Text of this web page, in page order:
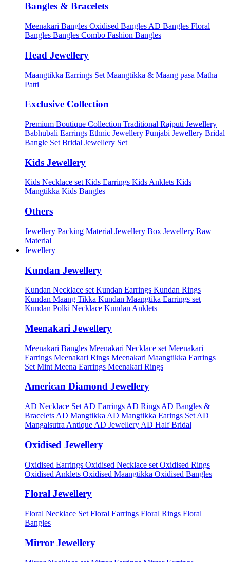
Bangles & Bracelets
Meenakari Bangles Oxidised Bangles AD Bangles Floral
Bangles Bangles Combo Fashion Bangles
Head Jewellery
Maangtikka Earrings Set Maangtikka & Maang pasa Matha
Patti
Exclusive Collection
Premium Boutique Collection Traditional Rajputi Jewellery
Babhubali Earrings Ethnic Jewellery Punjabi Jewellery Bridal
Bangle Set Bridal Jewellery Set
Kids Jewellery
Kids Necklace setKids Earrings Kids Anklets Kids
Mangtikka Kids Bangles
Others
Jewellery Packing Material Jewellery Box Jewellery Raw
Material
Jewellery
Kundan Jewellery
Kundan Necklace set Kundan Earrings Kundan Rings
Kundan Maang Tikka Kundan Maangtika Earrings set
Kundan Polki Necklace Kundan Anklets
Meenakari Jewellery
Meenakari Bangles Meenakari Necklace set Meenakari
Earrings Meenakari Rings Meenakari Maangtikka Earrings
Set Mint Meena Earrings Meenakari Rings
American Diamond Jewellery
AD Necklace Set AD Earrings AD Rings AD Bangles &
Bracelets AD Mangtikka AD Mangtikka Earings Set AD
Mangalsutra Antique AD Jewellery AD Half Bridal
Oxidised Jewellery
Oxidised Earrings Oxidised Necklace set Oxidised Rings
Oxidised Anklets Oxidised Maangtikka Oxidised Bangles
Floral Jewellery
Floral Necklace Set Floral Earrings Floral Rings Floral
Bangles
Mirror Jewellery